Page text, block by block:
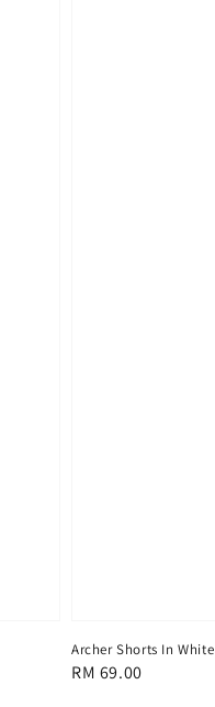
Archer Shorts In White
Regular
RM 69.00